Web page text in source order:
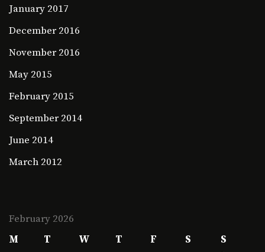
January 2017
December 2016
November 2016
May 2015
February 2015
September 2014
June 2014
March 2012
February 2026
M
T W T F S
S